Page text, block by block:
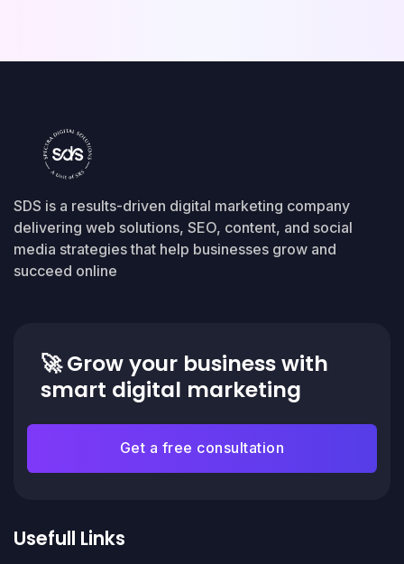
SDS is a results-driven digital marketing company
delivering web solutions, SEO, content, and social
media strategies that help businesses grow and
succeed online
🚀Grow your business with
smart digital marketing
Get a free consultation
Usefull Links